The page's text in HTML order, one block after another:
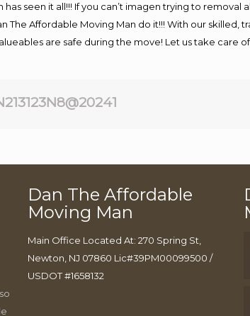
seen it all!!! If you can’t imagen trying to removal
The Affordable Moving Man do it!!! With our skilled,
are safe during the move! Let us take care
Dan The Affordable
Moving Man
Main Office Located At: 270 Spring St,
Newton, NJ 07860 Lic#39PM00099500 /
USDOT #1658132